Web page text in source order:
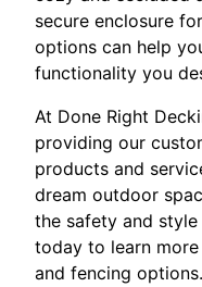
secure enclosure
options can help
functionality you
At Done Right
providing our
products and
dream outdoor
the safety and
today to learn
and fencing